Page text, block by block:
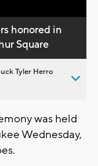
honored in
Square
Tyler Herro
was held
Wednesday,